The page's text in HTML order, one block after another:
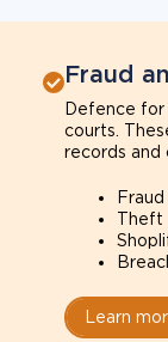
Fraud
Defence
courts.
records and
Fraud
Theft
Learn